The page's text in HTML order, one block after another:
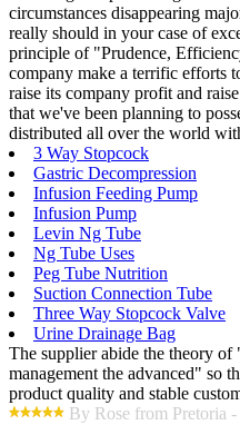
circumstances disappearing
really should in your case of
principle of "Prudence,
company make a terrific efforts
raise its company profit and
that we've been planning to
distributed all over the world
3 Way Stopcock
Gastric Decompression
Infusion Feeding Pump
Infusion Pump
Levin Ng Tube
Ng Tube Uses
Peg Tube Nutrition
Suction Connection Tube
Three Way Stopcock Valve
Urine Drainage Bag
The supplier abide the theory of
management the advanced" so
product quality and stable
By Rose from Pretoria